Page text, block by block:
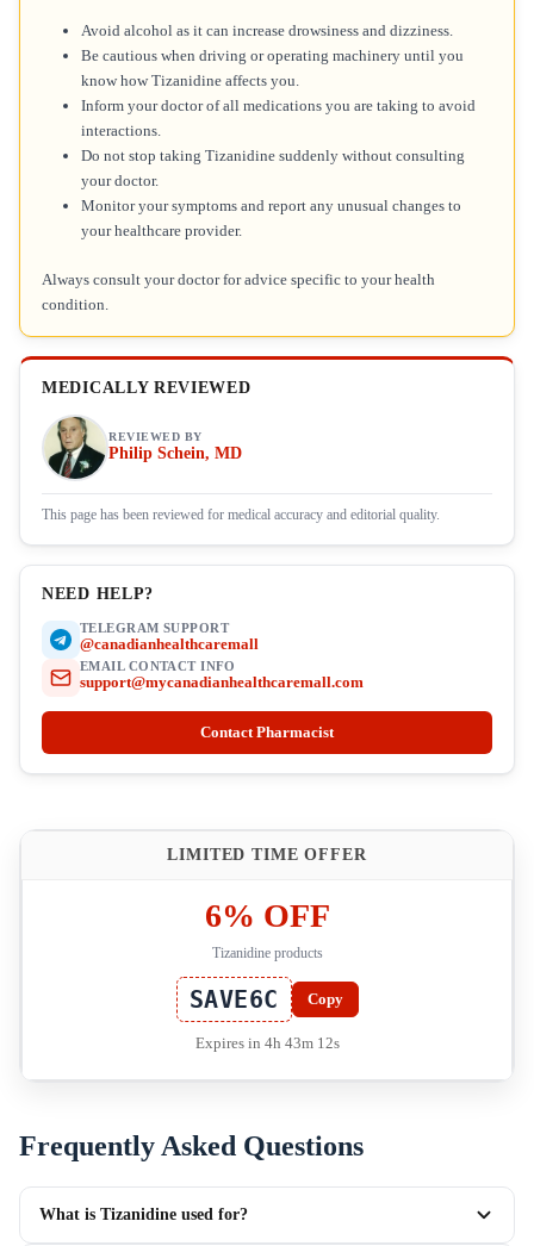
Avoid alcohol as it can increase drowsiness and dizziness.
Be cautious when driving or operating machinery until you
know how Tizanidine affects you.
Inform your doctor of all medications you are taking to avoid
interactions.
Do not stop taking Tizanidine suddenly without consulting
your doctor.
Monitor your symptoms and report any unusual changes to
your healthcare provider.
Always consult your doctor for advice specific to your health
condition.
MEDICALLY REVIEWED
REVIEWED BY
Philip Schein, MD
This page has been reviewed for medical accuracy and editorial quality.
NEED HELP?
TELEGRAM SUPPORT
@canadianhealthcaremall
EMAIL CONTACT INFO
support@mycanadianhealthcaremall.com
Contact Pharmacist
LIMITED TIME OFFER
6% OFF
Tizanidine products
SAVE6C Copy
Expires in 4h 43m 11s
Frequently Asked Questions
What is Tizanidine used for?